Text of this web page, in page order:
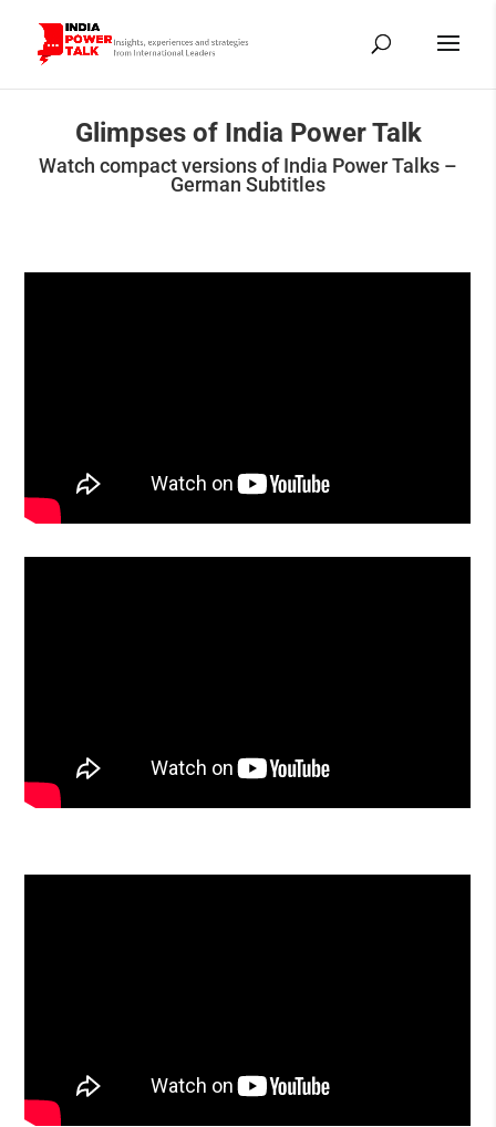
Glimpses of India Power Talk
Watch compact versions of India Power Talks –
German Subtitles